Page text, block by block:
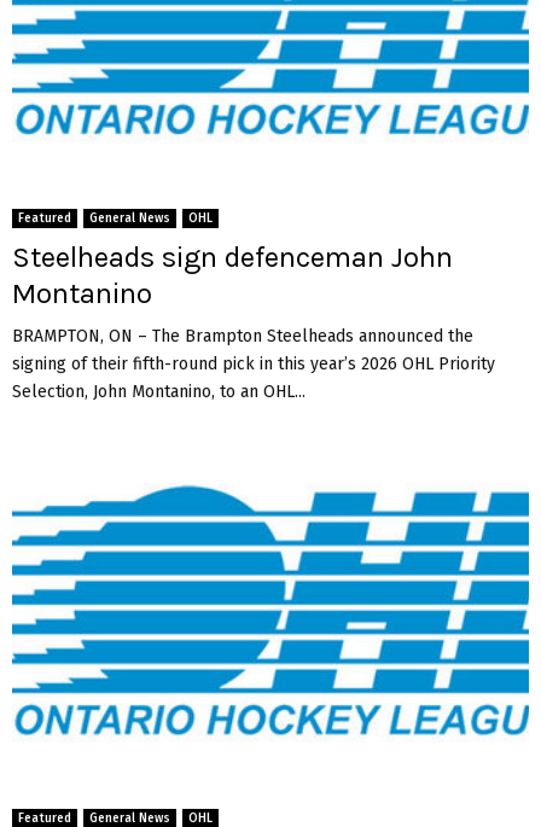
Featured General News OHL
Steelheads sign defenceman John
Montanino
BRAMPTON, ON – The Brampton Steelheads announced the
signing of their fifth-round pick in this year’s 2026 OHL Priority
Selection, John Montanino, to an OHL...
Featured General News OHL